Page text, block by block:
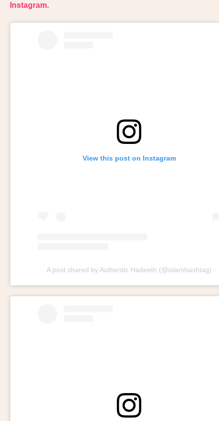
Instagram.
View this post on Instagram
A post shared by Authentic Hadeeth (@islamhashtag)